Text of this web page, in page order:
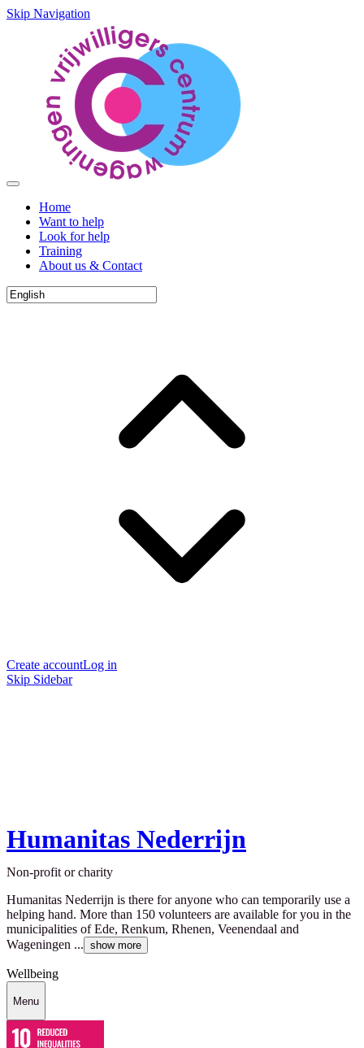
Skip Navigation
Home
Want to help
Look for help
Training
About us & Contact
Create accountLog in
Skip Sidebar
Humanitas Nederrijn
Non-profit or charity
Humanitas Nederrijn is there for anyone who can temporarily use a
helping hand. More than 150 volunteers are available for you in the
municipalities of Ede, Renkum, Rhenen, Veenendaal and
Wageningen ... show more
Wellbeing
Menu